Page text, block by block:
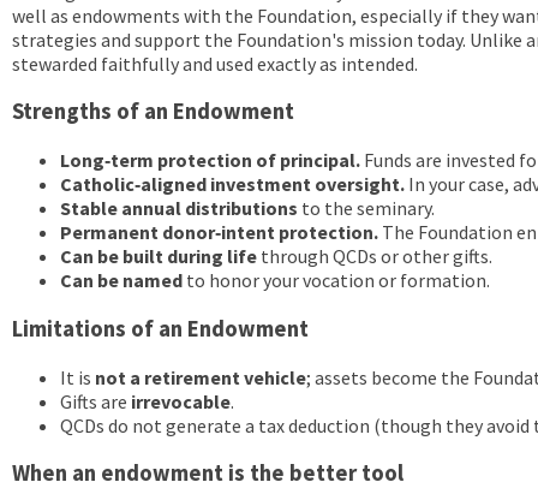
well as endowments with the Foundation, especially if they
strategies and support the Foundation's mission today. Unlike
stewarded faithfully and used exactly as intended.
Strengths of an Endowment
Long‑term protection of principal. Funds are invested
Catholic‑aligned investment oversight. In your case,
Stable annual distributions to the seminary.
Permanent donor‑intent protection. The Foundation
Can be built during life through QCDs or other gifts.
Can be named to honor your vocation or formation.
Limitations of an Endowment
It is not a retirement vehicle; assets become the
Gifts are irrevocable.
QCDs do not generate a tax deduction (though they avoid
When an endowment is the better tool